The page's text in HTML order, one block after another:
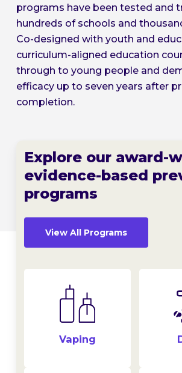
programs have been tested and
hundreds of schools and
Co-designed with youth and
curriculum-aligned education
through to young people and
efficacy up to seven years after
completion.
Explore our award-
evidence-based
programs
View All Programs
Vaping